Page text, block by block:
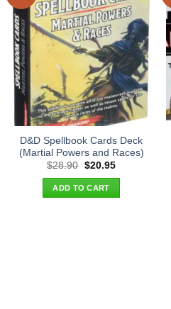
D&D Spellbook Cards Deck
(Martial Powers and Races)
$28.90 Original
was:
$28.90.
$20.95Current
ADD TO CART